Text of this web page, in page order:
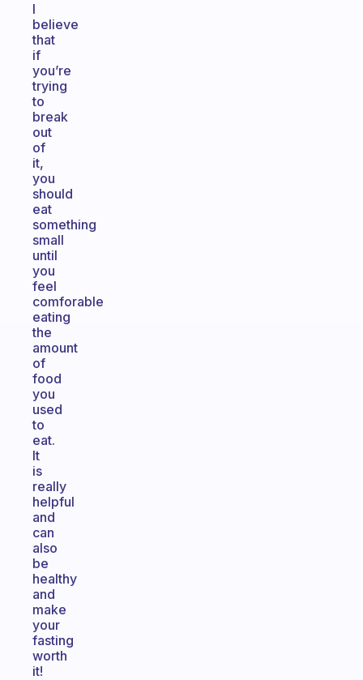
I
believe
that
if
you’re
trying
to
break
out
of
it,
you
should
eat
something
small
until
you
feel
comforable
eating
the
amount
of
food
you
used
to
eat.
It
is
really
helpful
and
can
also
be
healthy
and
make
your
fasting
worth
it!